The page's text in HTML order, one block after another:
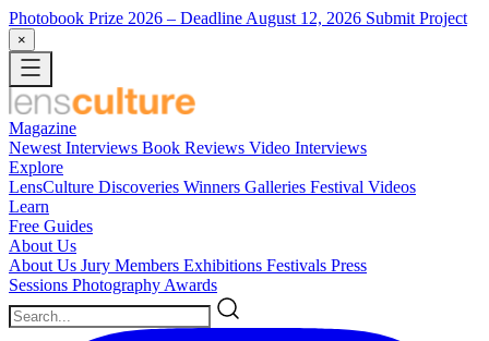
Photobook Prize 2026 – Deadline August 12, 2026 Submit Project
×
Magazine
Newest Interviews Book Reviews Video Interviews
Explore
LensCulture Discoveries Winners Galleries Festival Videos
Learn
Free Guides
About Us
About Us Jury Members Exhibitions Festivals Press
Sessions Photography Awards